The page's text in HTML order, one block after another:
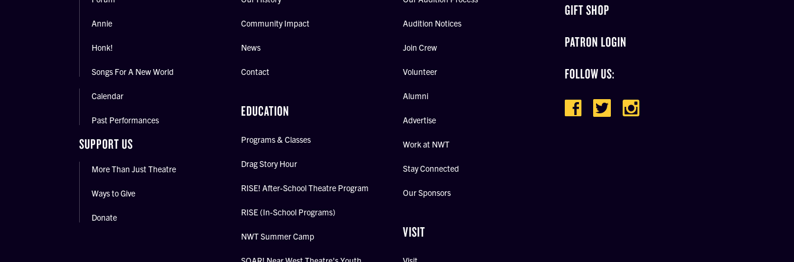
Annie
Honk!
Songs For A New World
Calendar
Past Performances
SUPPORT US
More Than Just Theatre
Ways to Give
Donate
Community Impact
News
Contact
EDUCATION
Programs & Classes
Drag Story Hour
RISE! After-School Theatre Program
RISE (In-School Programs)
NWT Summer Camp
Audition Notices
Join Crew
Volunteer
Alumni
Advertise
Work at NWT
Stay Connected
Our Sponsors
VISIT
GIFT SHOP
PATRON LOGIN
FOLLOW US: